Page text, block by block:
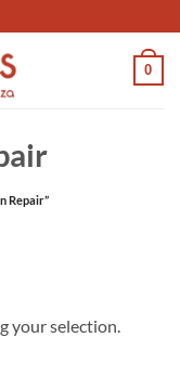
0
Repair”
your selection.